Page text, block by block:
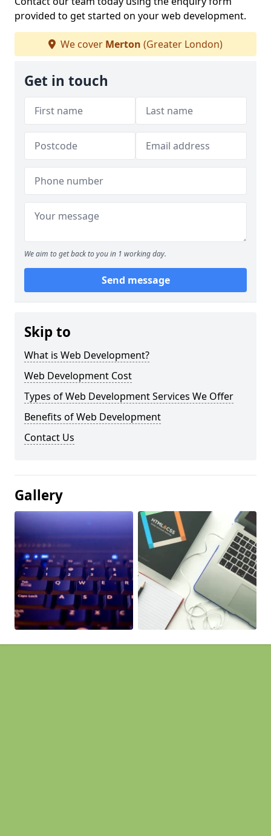
provided to get started on your web development.
We cover Merton (Greater London)
Get in touch
We aim to get back to you in 1 working day.
Send message
Skip to
What is Web Development?
Web Development Cost
Types of Web Development Services We Offer
Benefits of Web Development
Contact Us
Gallery